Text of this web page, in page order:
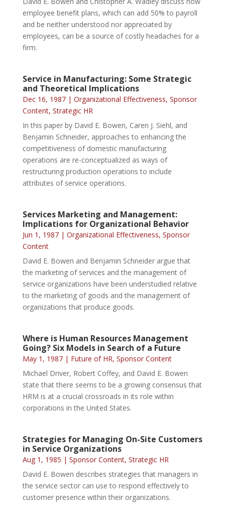
employee benefit plans, which can add 50% to payroll
and be neither understood nor appreciated by
employees, can be a source of costly headaches for a
firm.
Service in Manufacturing: Some Strategic
and Theoretical Implications
Dec 16, 1987| Organizational Effectiveness, Sponsor
Content, Strategic HR
In this paper by David E. Bowen, Caren J. Siehl, and
Benjamin Schneider, approaches to enhancing the
competitiveness of domestic manufacturing
operations are re-conceptualized as ways of
restructuring production operations to include
attributes of service operations.
Services Marketing and Management:
Implications for Organizational Behavior
Jun 1, 1987| Organizational Effectiveness, Sponsor
Content
David E. Bowen and Benjamin Schneider argue that
the marketing of services and the management of
service organizations have been understudied relative
to the marketing of goods and the management of
organizations that produce goods.
Where is Human Resources Management
Going? Six Models in Search of a Future
May 1, 1987| Future of HR, Sponsor Content
Michael Driver, Robert Coffey, and David E. Bowen
state that there seems to be a growing consensus that
HRM is at a crucial crossroads in its role within
corporations in the United States.
Strategies for Managing On-Site Customers
in Service Organizations
Aug 1, 1985 | Sponsor Content, Strategic HR
David E. Bowen describes strategies that managers in
the service sector can use to respond effectively to
customer presence within their organizations.